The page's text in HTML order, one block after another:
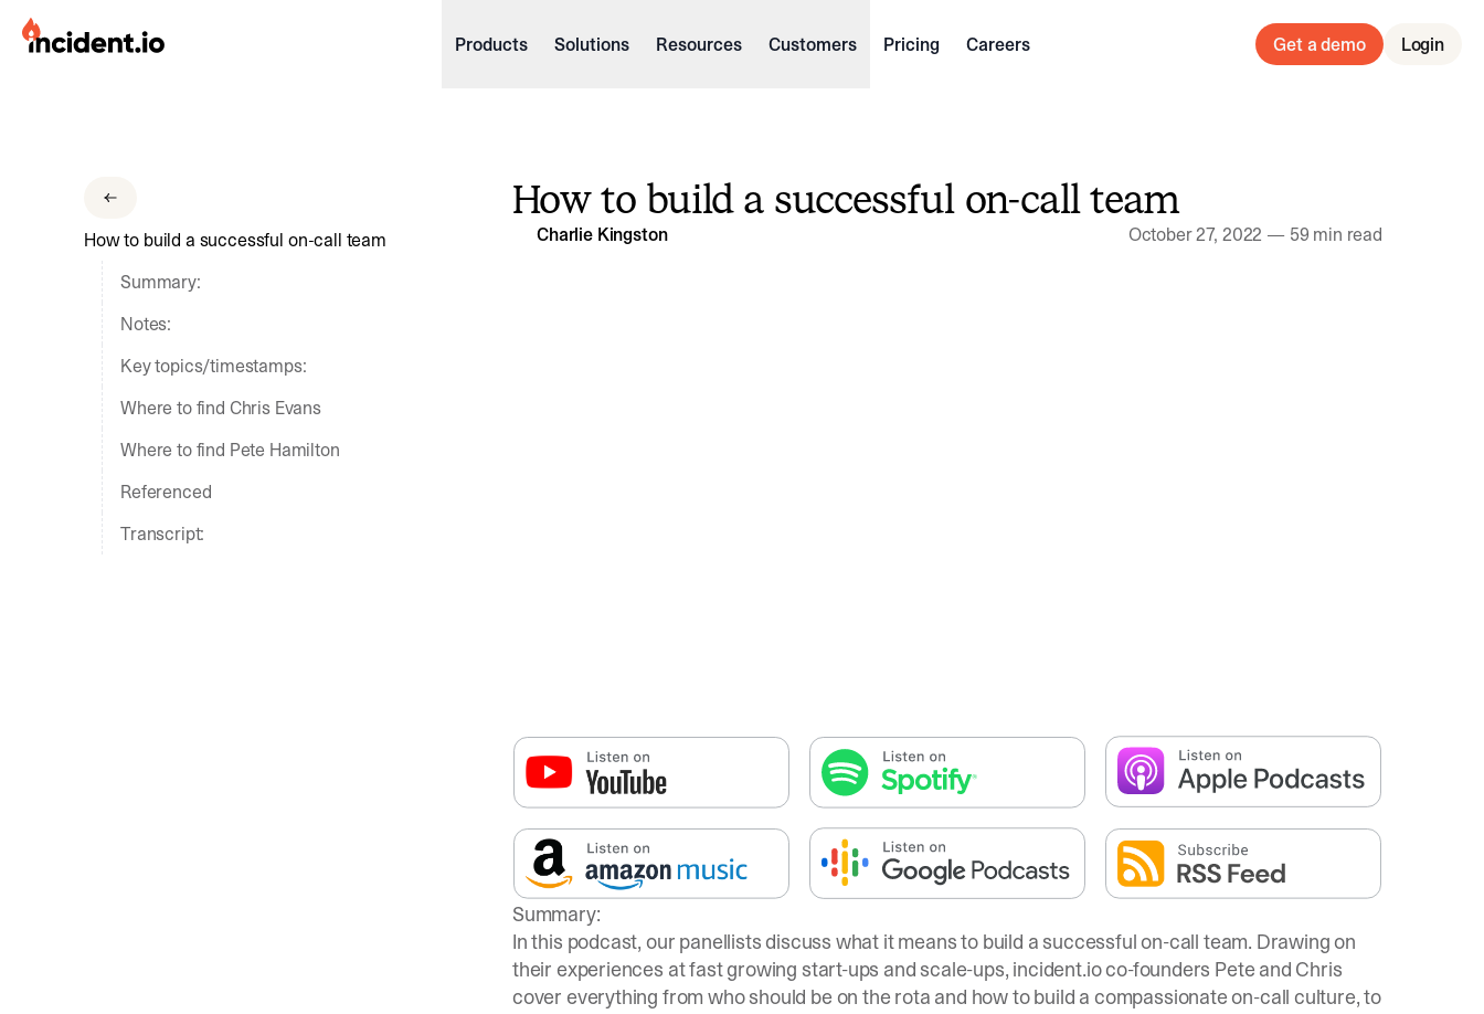
incident.io
Download Brand Guidelines
Visit brand center
Products Solutions Resources Customers Pricing Careers Get a demo Login
How to build a successful on-call team
Summary:
Notes:
Key topics/timestamps:
Where to find Chris Evans
Where to find Pete Hamilton
Referenced
Transcript:
How to build a successful on-call team
Charlie Kingston October 27, 2022 — 59 min read
Summary:
In this podcast, our panellists discuss what it means to build a successful on-call team. Drawing on
their experiences at fast growing start-ups and scale-ups, incident.ioco-founders Pete and Chris
cover everything from who should be on the rota and how to build a compassionate on-call culture, to